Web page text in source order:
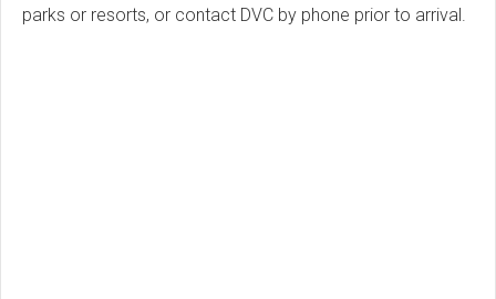
parks or resorts, or contact DVC by phone prior to arrival.